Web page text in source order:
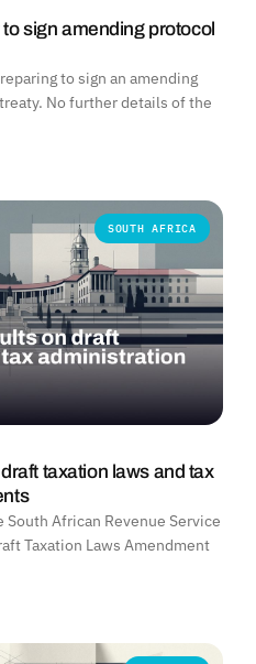
sign amending protocol
to sign an amending
No further details of the
SOUTH AFRICA
taxation laws and tax
South African Revenue Service
Taxation Laws Amendment